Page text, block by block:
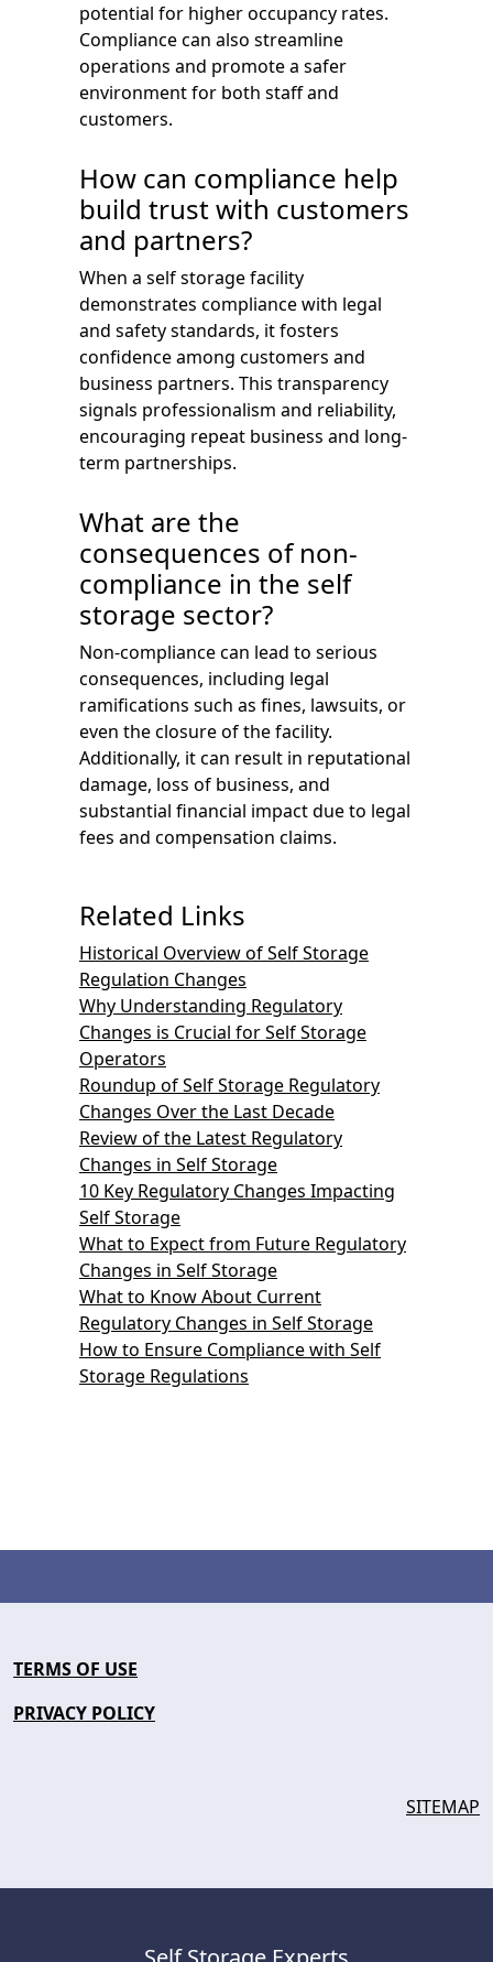
potential for higher occupancy rates.
Compliance can also streamline
operations and promote a safer
environment for both staff and
customers.
How can compliance help
build trust with customers
and partners?
When a self storage facility
demonstrates compliance with legal
and safety standards, it fosters
confidence among customers and
business partners. This transparency
signals professionalism and reliability,
encouraging repeat business and long-
term partnerships.
What are the
consequences of non-
compliance in the self
storage sector?
Non-compliance can lead to serious
consequences, including legal
ramifications such as fines, lawsuits, or
even the closure of the facility.
Additionally, it can result in reputational
damage, loss of business, and
substantial financial impact due to legal
fees and compensation claims.
Related Links
Historical Overview of Self Storage
Regulation Changes
Why Understanding Regulatory
Changes is Crucial for Self Storage
Operators
Roundup of Self Storage Regulatory
Changes Over the Last Decade
Review of the Latest Regulatory
Changes in Self Storage
10 Key Regulatory Changes Impacting
Self Storage
What to Expect from Future Regulatory
Changes in Self Storage
What to Know About Current
Regulatory Changes in Self Storage
How to Ensure Compliance with Self
Storage Regulations
TERMS OF USE
PRIVACY POLICY
SITEMAP